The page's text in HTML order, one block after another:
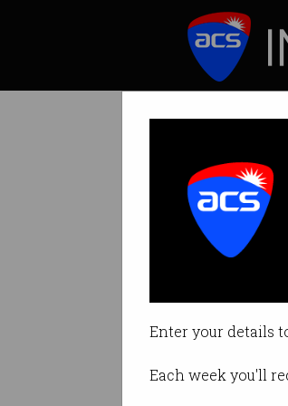
Enter your details
Each week you'll
The
Python
By Casey
Print article